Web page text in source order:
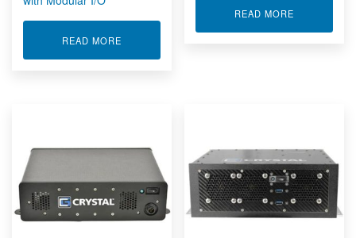
READ MOREABOUT SFF EMBEDDED COMPUTER WITH
READ MORE